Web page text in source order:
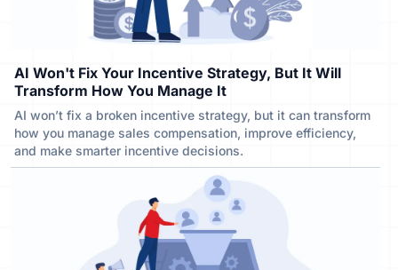
AI Won't Fix Your Incentive Strategy, But It Will
Transform How You Manage It
AI won’t fix a broken incentive strategy, but it can transform
how you manage sales compensation, improve efficiency,
and make smarter incentive decisions.